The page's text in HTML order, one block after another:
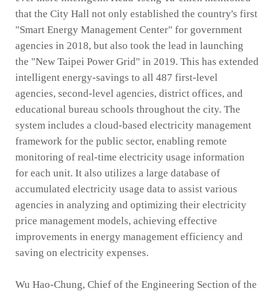
that the City Hall not only established the country's first
"Smart Energy Management Center" for government
agencies in 2018, but also took the lead in launching
the "New Taipei Power Grid" in 2019. This has extended
intelligent energy-savings to all 487 first-level
agencies, second-level agencies, district offices, and
educational bureau schools throughout the city. The
system includes a cloud-based electricity management
framework for the public sector, enabling remote
monitoring of real-time electricity usage information
for each unit. It also utilizes a large database of
accumulated electricity usage data to assist various
agencies in analyzing and optimizing their electricity
price management models, achieving effective
improvements in energy management efficiency and
saving on electricity expenses.
Wu Hao-Chung, Chief of the Engineering Section of the